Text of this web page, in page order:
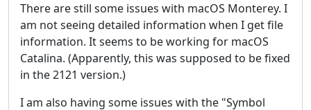
There are still some issues with macOS Monterey. I
am not seeing detailed information when I get file
information. It seems to be working for macOS
Catalina. (Apparently, this was supposed to be fixed
in the 2121 version.)
I am also having some issues with the "Symbol